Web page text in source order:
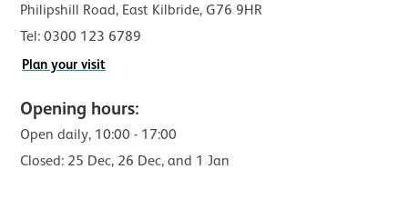
Philipshill Road, East Kilbride, G76 9HR
Tel: 0300 123 6789
Plan your visit
Opening hours:
Open daily, 10:00 - 17:00
Closed: 25 Dec, 26 Dec, and 1 Jan